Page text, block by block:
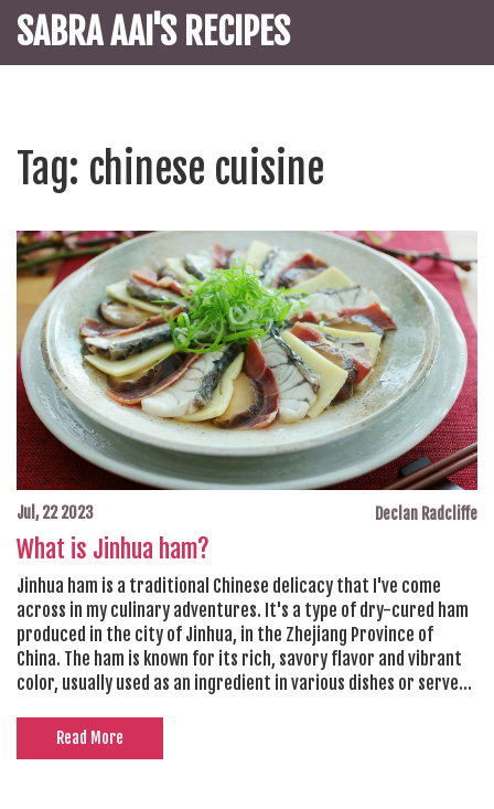
SABRA AAI'S RECIPES
Tag: chinese cuisine
Jul, 22 2023 Declan Radcliffe
What is Jinhua ham?
Jinhua ham is a traditional Chinese delicacy that I've come
across in my culinary adventures. It's a type of dry-cured ham
produced in the city of Jinhua, in the Zhejiang Province of
China. The ham is known for its rich, savory flavor and vibrant
color, usually used as an ingredient in various dishes or served
involving salting, washing, drying, and even smoking. The Jinhua
ham is a real treat, adding a unique depth of flavor to any dish
Read More